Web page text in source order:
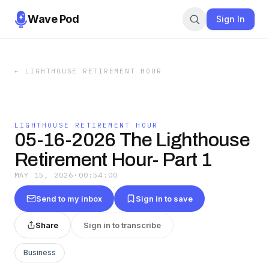
Wave Pod Sign In
← LIGHTHOUSE RETIREMENT HOUR
LIGHTHOUSE RETIREMENT HOUR
05-16-2026 The Lighthouse
Retirement Hour- Part 1
MAY 15, 2026 · 00:54:00
Send to my inbox Sign in to save
Share Sign in to transcribe
Business